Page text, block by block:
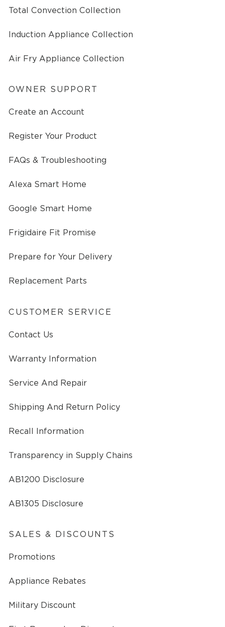
Total Convection Collection
Induction Appliance Collection
Air Fry Appliance Collection
OWNER SUPPORT
Create an Account
Register Your Product
FAQs & Troubleshooting
Alexa Smart Home
Google Smart Home
Frigidaire Fit Promise
Prepare for Your Delivery
Replacement Parts
CUSTOMER SERVICE
Contact Us
Warranty Information
Service And Repair
Shipping And Return Policy
Recall Information
Transparency in Supply Chains
AB1200 Disclosure
AB1305 Disclosure
SALES & DISCOUNTS
Promotions
Appliance Rebates
Military Discount